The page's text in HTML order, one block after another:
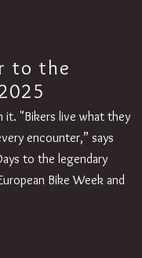
to the
it. "Bikers live what they
encounter,” says
to the legendary
Bike Week and